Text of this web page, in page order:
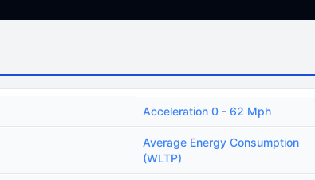
Acceleration 0 - 62 Mph
Average Energy Consumption
(WLTP)